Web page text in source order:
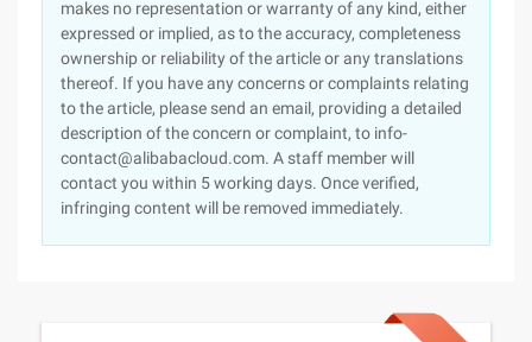
makes no representation or warranty of any kind, either
expressed or implied, as to the accuracy, completeness
ownership or reliability of the article or any translations
thereof. If you have any concerns or complaints relating
to the article, please send an email, providing a detailed
description of the concern or complaint, to info-
contact@alibabacloud.com. A staff member will
contact you within 5 working days. Once verified,
infringing content will be removed immediately.